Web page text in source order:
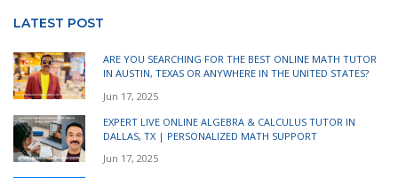
LATEST POST
ARE YOU SEARCHING FOR THE BEST ONLINE MATH TUTOR
IN AUSTIN, TEXAS OR ANYWHERE IN THE UNITED STATES?
Jun 17, 2025
EXPERT LIVE ONLINE ALGEBRA & CALCULUS TUTOR IN
DALLAS, TX | PERSONALIZED MATH SUPPORT
Jun 17, 2025